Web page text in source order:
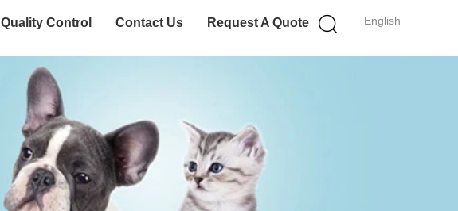
English
Quality Control Contact Us Request A Quote